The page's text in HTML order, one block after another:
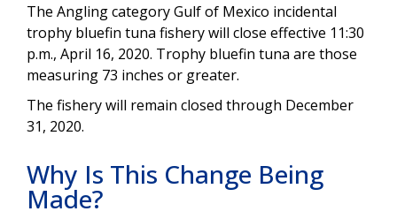
The Angling category Gulf of Mexico incidental
trophy bluefin tuna fishery will close effective 11:30
p.m., April 16, 2020. Trophy bluefin tuna are those
measuring 73 inches or greater.
The fishery will remain closed through December
31, 2020.
Why Is This Change Being
Made?